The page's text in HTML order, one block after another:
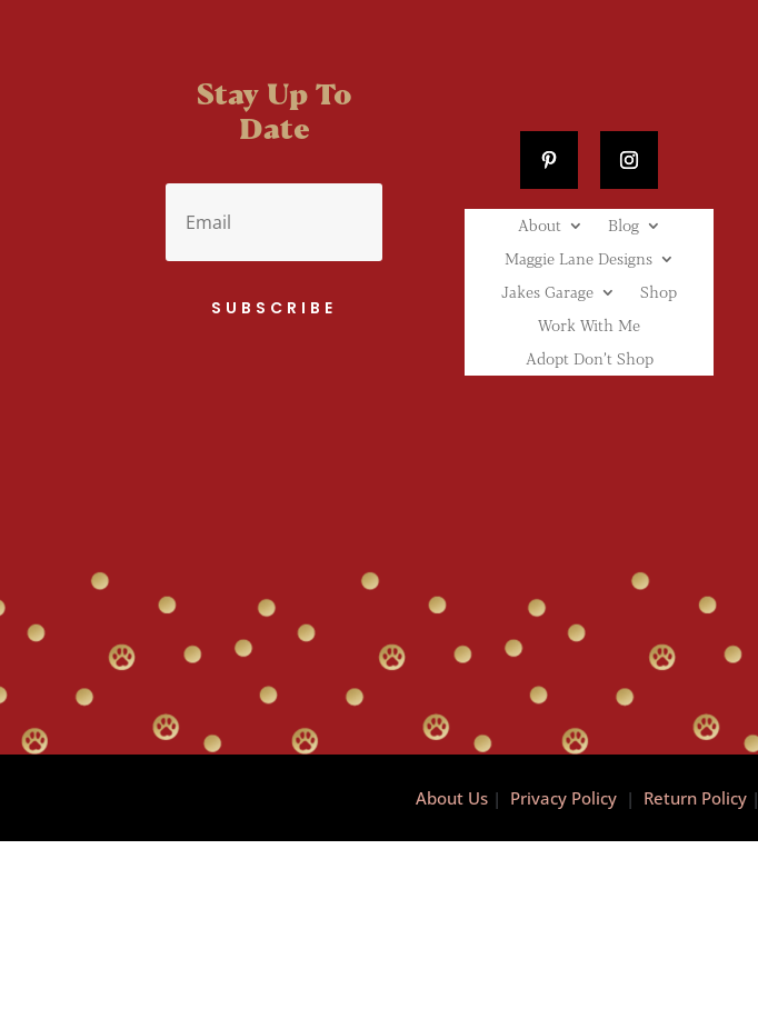
Stay Up To
Date
SUBSCRIBE
About
Blog
Maggie Lane Designs
Jakes Garage
Shop
Work With Me
Adopt Don’t Shop
About Us| Privacy Policy| Return Policy|